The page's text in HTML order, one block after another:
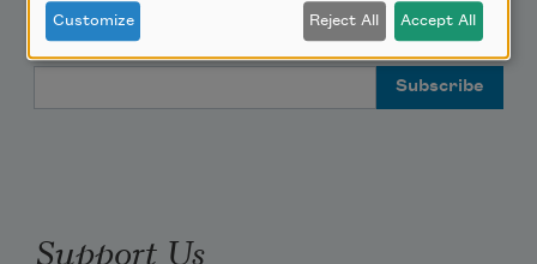
Poem-a-Day
Support Us
Customize Reject All Accept All